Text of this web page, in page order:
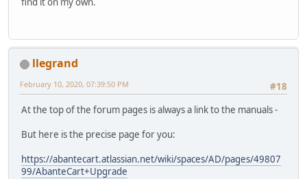
llegrand
#18
February 10, 2020, 07:39:50 PM
At the top of the forum pages is always a link to the manuals -
But here is the precise page for you:
https://abantecart.atlassian.net/wiki/spaces/AD/pages/49807
99/AbanteCart+Upgrade